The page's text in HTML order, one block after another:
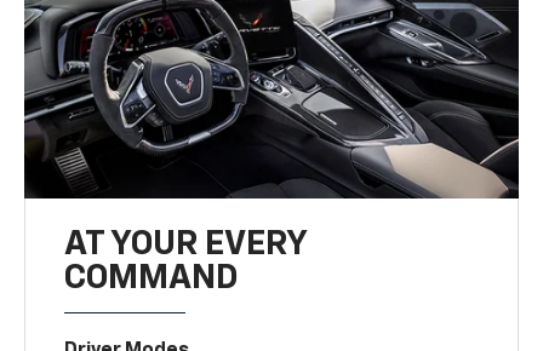
AT YOUR EVERY
COMMAND